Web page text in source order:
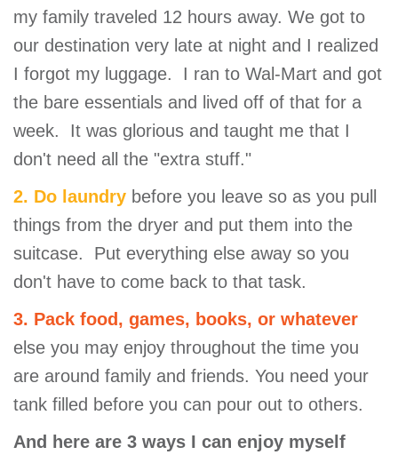
my family traveled 12 hours away. We got to
our destination very late at night and I realized
I forgot my luggage. I ran to Wal-Mart and got
the bare essentials and lived off of that for a
week. It was glorious and taught me that I
don't need all the "extra stuff."
2. Do laundry before you leave so as you pull
things from the dryer and put them into the
suitcase. Put everything else away so you
don't have to come back to that task.
3. Pack food, games, books, or whatever
else you may enjoy throughout the time you
are around family and friends. You need your
tank filled before you can pour out to others.
And here are 3 ways I can enjoy myself